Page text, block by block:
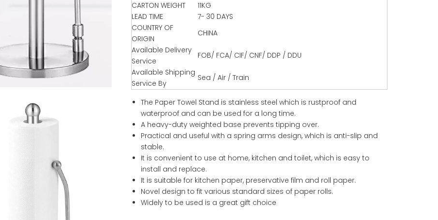
CARTON WEIGHT
11KG
LEAD TIME
7- 30 DAYS
COUNTRY OF
ORIGIN
CHINA
Available Delivery
Service
FOB/ FCA/ CIF/ CNF/ DDP / DDU
Available Shipping
Service By
Sea / Air / Train
The Paper Towel Stand is stainless steel which is rustproof and
waterproof and can be used for a long time.
A heavy-duty weighted base prevents tipping over.
Practical and useful with a spring arms design, which is anti-slip and
stable.
It is convenient to use at home, kitchen and toilet, which is easy to
install and replace.
It is suitable for kitchen paper, preservative film and roll paper.
Novel design to fit various standard sizes of paper rolls.
Widely to be used is a great gift choice